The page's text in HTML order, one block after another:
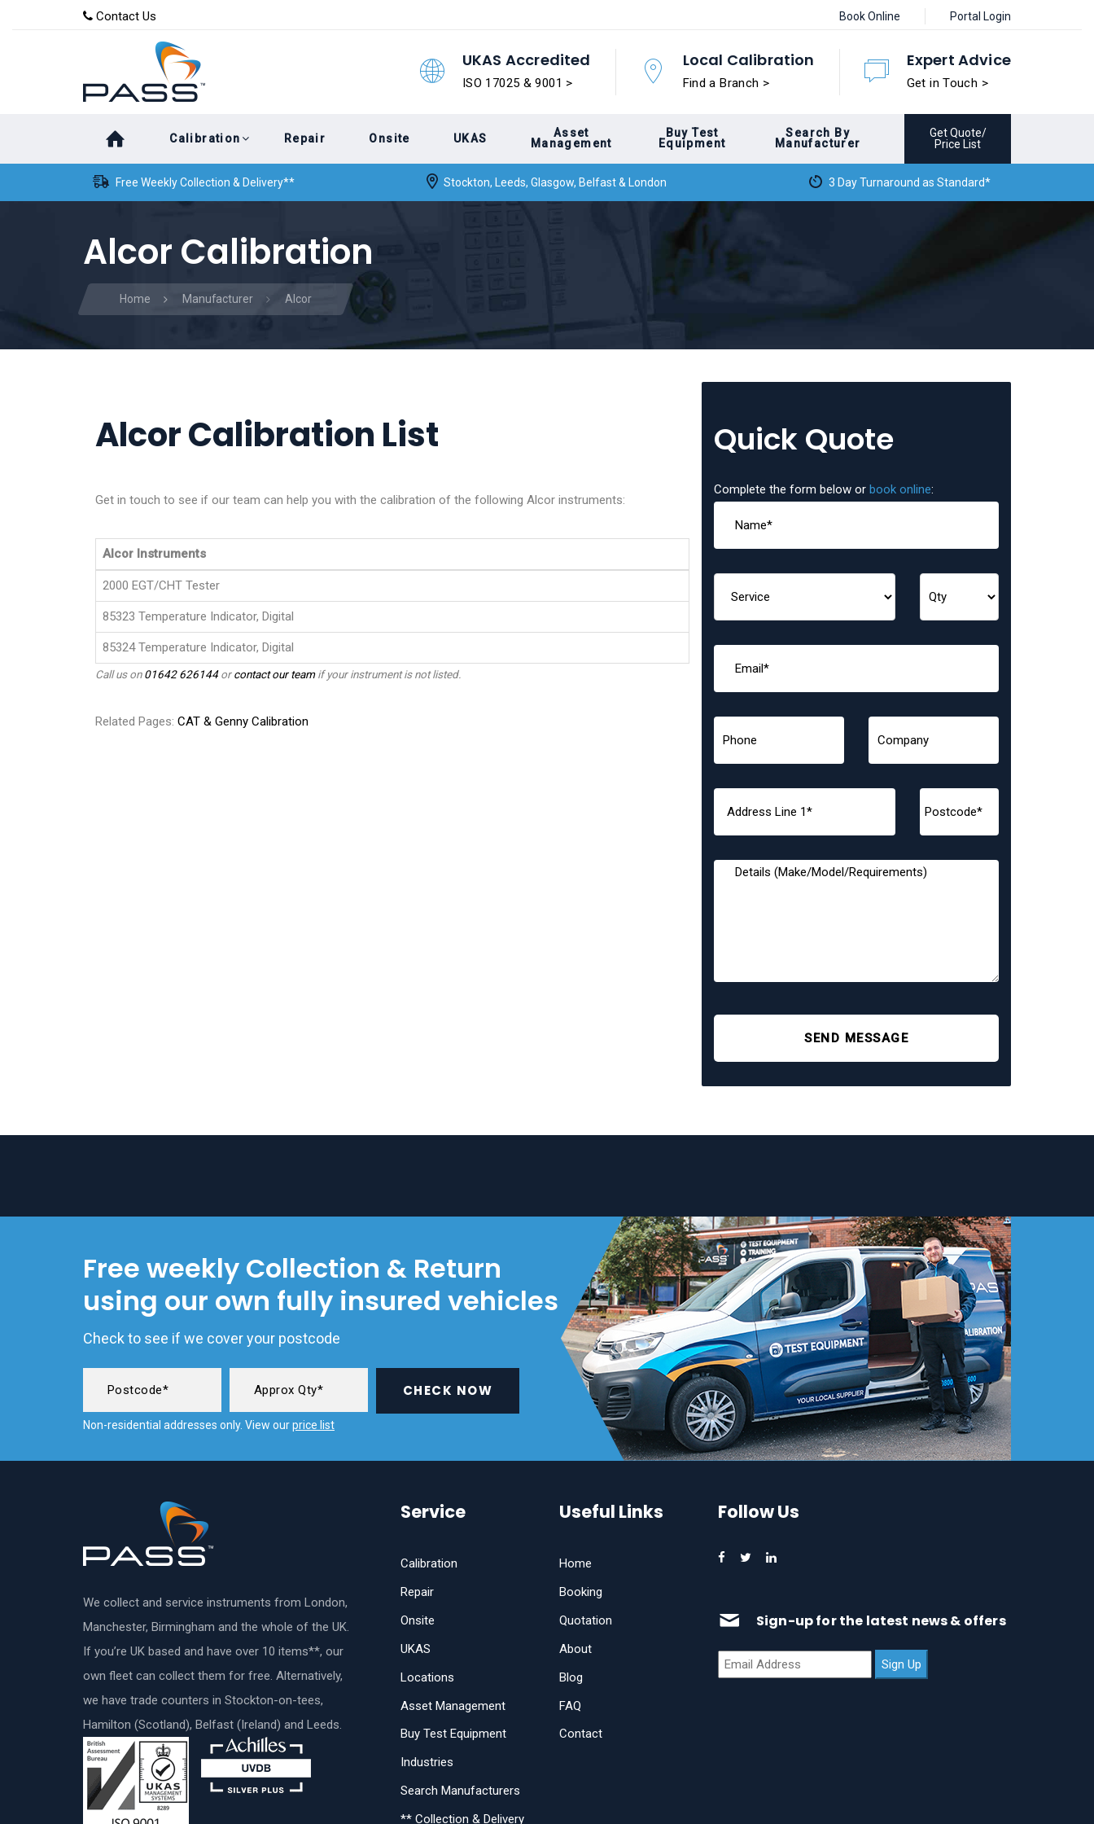
content
Contact Us Book Online Portal Login
UKAS Accredited
ISO 17025 & 9001 >
Local Calibration
Find a Branch >
Expert Advice
Get in Touch >
Calibration Repair Onsite UKAS
Asset
Management
Buy Test
Equipment
Search By
Manufacturer
Get Quote/
Price List
Free Weekly Collection & Delivery** Stockton, Leeds, Glasgow, Belfast & London 3 Day Turnaround as Standard*
Alcor Calibration
Home Manufacturer Alcor
Alcor Calibration List
Get in touch to see if our team can help you with the calibration of the following Alcor instruments:
Alcor Instruments
2000 EGT/CHT Tester
85323 Temperature Indicator, Digital
85324 Temperature Indicator, Digital
Call us on01642 626144orcontact our teamif your instrument is not listed.
Related Pages: CAT & Genny Calibration
Quick Quote
Complete the form below or book online:
SEND MESSAGE
Free weekly Collection & Return
using our own fully insured vehicles
Check to see if we cover your postcode
CHECK NOW
Non-residential addresses only. View ourprice list
We collect and service instruments from London,
Manchester, Birmingham and the whole of the UK.
If you’re UK based and have over 10 items**, our
own fleet can collect them for free. Alternatively,
we have trade counters in Stockton-on-tees,
Hamilton (Scotland), Belfast (Ireland) and Leeds.
Service
Calibration
Repair
Onsite
UKAS
Locations
Asset Management
Buy Test Equipment
Industries
Search Manufacturers
** Collection & Delivery
Useful Links
Home
Booking
Quotation
About
Blog
FAQ
Contact
Follow Us
Sign-up for the latest news & offers